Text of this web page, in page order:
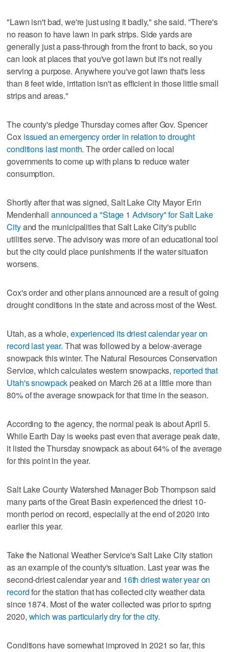
"Lawn isn't bad, we're just using it badly," she said. "There's
no reason to have lawn in park strips. Side yards are
generally just a pass-through from the front to back, so you
can look at places that you've got lawn but it's not really
serving a purpose. Anywhere you've got lawn that's less
than 8 feet wide, irritation isn't as efficient in those little small
strips and areas."
The county's pledge Thursday comes after Gov. Spencer
Cox issued an emergency order in relation to drought
conditions last month. The order called on local
governments to come up with plans to reduce water
consumption.
Shortly after that was signed, Salt Lake City Mayor Erin
Mendenhall announced a "Stage 1 Advisory" for Salt Lake
Cityand the municipalities that Salt Lake City's public
utilities serve. The advisory was more of an educational tool
but the city could place punishments if the water situation
worsens.
Cox's order and other plans announced are a result of going
drought conditions in the state and across most of the West.
Utah, as a whole, experienced its driest calendar year on
record last year. That was followed by a below-average
snowpack this winter. The Natural Resources Conservation
Service, which calculates western snowpacks, reported that
Utah's snowpack peaked on March 26 at a little more than
80% of the average snowpack for that time in the season.
According to the agency, the normal peak is about April 5.
While Earth Day is weeks past even that average peak date,
it listed the Thursday snowpack as about 64% of the average
for this point in the year.
Salt Lake County Watershed Manager Bob Thompson said
many parts of the Great Basin experienced the driest 10-
month period on record, especially at the end of 2020 into
earlier this year.
Take the National Weather Service's Salt Lake City station
as an example of the county's situation. Last year was the
second-driest calendar year and 16th driest water year on
recordfor the station that has collected city weather data
since 1874. Most of the water collected was prior to spring
2020, which was particularly dry for the city.
Conditions have somewhat improved in 2021 so far, this